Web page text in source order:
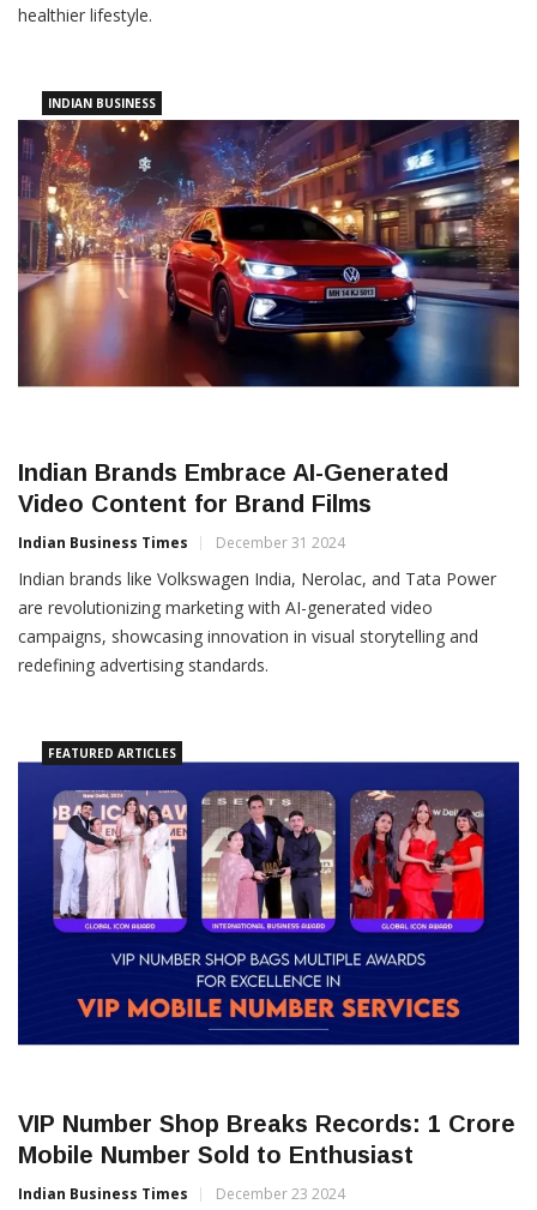
healthier lifestyle.
INDIAN BUSINESS
Indian Brands Embrace AI-Generated
Video Content for Brand Films
Indian Business Times December 31 2024
Indian brands like Volkswagen India, Nerolac, and Tata Power
are revolutionizing marketing with AI-generated video
campaigns, showcasing innovation in visual storytelling and
redefining advertising standards.
FEATURED ARTICLES
VIP Number Shop Breaks Records: ₹1 Crore
Mobile Number Sold to Enthusiast
Indian Business Times December 23 2024